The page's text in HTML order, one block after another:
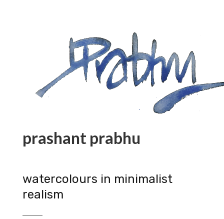
prashant prabhu
watercolours in minimalist
realism